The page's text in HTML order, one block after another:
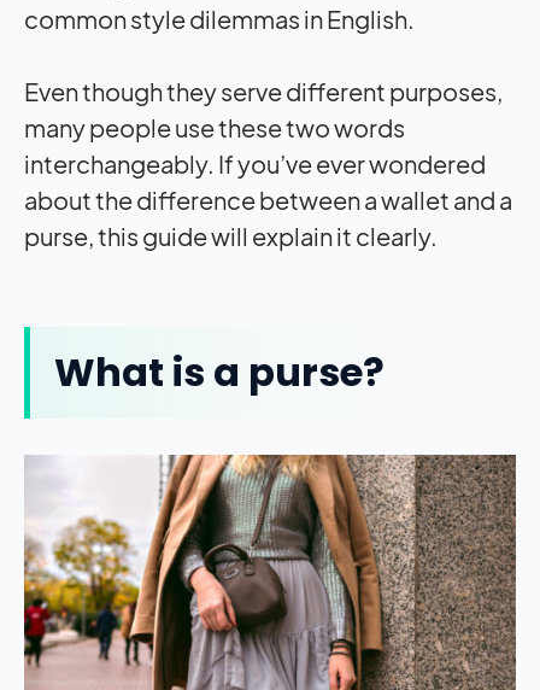
common style dilemmas in English.
Even though they serve different purposes,
many people use these two words
interchangeably. If you’ve ever wondered
about the difference between a wallet and a
purse, this guide will explain it clearly.
What is a purse?